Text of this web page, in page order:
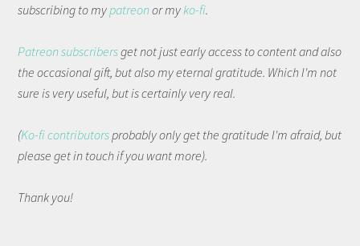
subscribing to my patreonor my ko-fi.
Patreon subscribersget not just early access to content and also
the occasional gift, but also my eternal gratitude. Which I'm not
sure is very useful, but is certainly very real.
(Ko-fi contributors probably only get the gratitude I'm afraid, but
please get in touch if you want more).
Thank you!